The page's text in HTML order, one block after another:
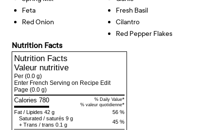
Feta
Red Onion
Fresh Basil
Cilantro
Red Pepper Flakes
Nutrition Facts
Nutrition Facts
Valeur nutritive
Per (0.0 g)
Enter French Serving on Recipe Edit
Page (0.0 g)
Calories 780 % Daily Value*
% valeur quotidienne*
56 %
Fat / Lipides 42 g
45 %
Saturated / saturés 9 g
+ Trans / trans 0.1 g